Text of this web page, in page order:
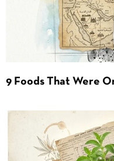
9 Foods That Were